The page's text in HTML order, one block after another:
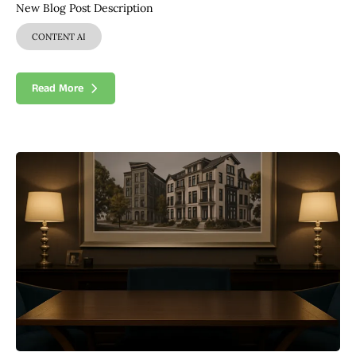
New Blog Post Description
CONTENT AI
Read More